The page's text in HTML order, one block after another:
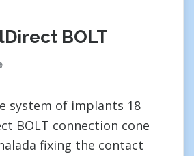
BOLT
system of implants 18
BOLT connection cone
fixing the contact